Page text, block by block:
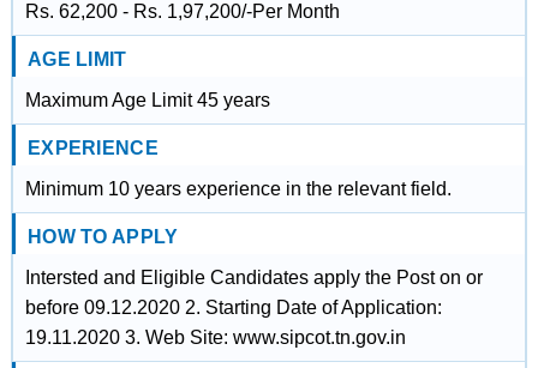
Rs. 62,200 - Rs. 1,97,200/-Per Month
AGE LIMIT
Maximum Age Limit 45 years
EXPERIENCE
Minimum 10 years experience in the relevant field.
HOW TO APPLY
Intersted and Eligible Candidates apply the Post on or
before 09.12.2020 2. Starting Date of Application:
19.11.2020 3. Web Site: www.sipcot.tn.gov.in